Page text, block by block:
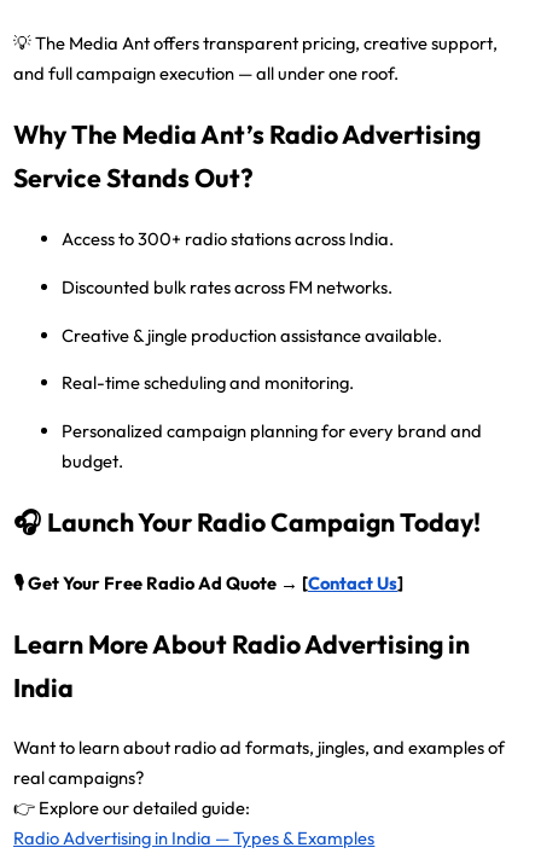
💡The Media Antoffers transparent pricing, creative support,
and full campaign execution — all under one roof.
Why The Media Ant’s Radio Advertising
Service Stands Out?
Access to 300+ radio stationsacross India.
Discounted bulk ratesacross FM networks.
Creative & jingle production assistanceavailable.
Real-time scheduling and monitoring.
Personalized campaign planningfor every brand and
budget.
🎧 Launch Your Radio Campaign Today!
🎙️Get Your Free Radio Ad Quote → [Contact Us]
Learn More About Radio Advertising in
India
Want to learn about radio ad formats, jingles, and examples of
real campaigns?
👉 Explore our detailed guide:
Radio Advertising in India — Types & Examples